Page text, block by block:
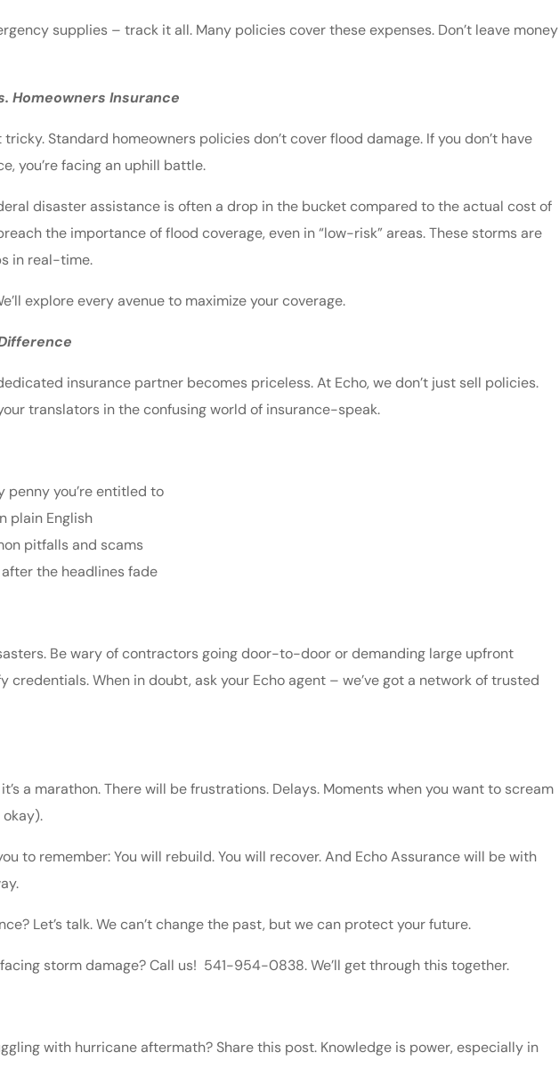
supplies – track it all. Many policies cover these expenses. Don’t leave money
Homeowners Insurance
tricky. Standard homeowners policies don’t cover flood damage. If you don’t have
you’re facing an uphill battle.
disaster assistance is often a drop in the bucket compared to the actual cost of
the importance of flood coverage, even in “low-risk” areas. These storms are
in real-time.
explore every avenue to maximize your coverage.
insurance partner becomes priceless. At Echo, we don’t just sell policies.
translators in the confusing world of insurance-speak.
penny you’re entitled to
plain English
pitfalls and scams
the headlines fade
Be wary of contractors going door-to-door or demanding large upfront
credentials. When in doubt, ask your Echo agent – we’ve got a network of trusted
a marathon. There will be frustrations. Delays. Moments when you want to scream
okay).
to remember: You will rebuild. You will recover. And Echo Assurance will be with
Let’s talk. We can’t change the past, but we can protect your future.
storm damage? Call us! 541-954-0838. We’ll get through this together.
with hurricane aftermath? Share this post. Knowledge is power, especially in